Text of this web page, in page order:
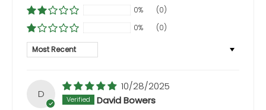
0%
(0)
0%
(0)
Sort by
D
10/28/2025
David Bowers